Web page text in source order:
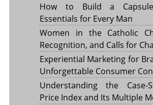
How to Build a
Essentials for Every Man
Women in the Catholic
Recognition, and Calls for
Experiential Marketing for
Unforgettable Consumer
Understanding the Case-
Price Index and Its Multiple